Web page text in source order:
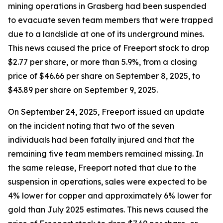
mining operations in Grasberg had been suspended
to evacuate seven team members that were trapped
due to a landslide at one of its underground mines.
This news caused the price of Freeport stock to drop
$2.77 per share, or more than 5.9%, from a closing
price of $46.66 per share on September 8, 2025, to
$43.89 per share on September 9, 2025.
On September 24, 2025, Freeport issued an update
on the incident noting that two of the seven
individuals had been fatally injured and that the
remaining five team members remained missing. In
the same release, Freeport noted that due to the
suspension in operations, sales were expected to be
4% lower for copper and approximately 6% lower for
gold than July 2025 estimates. This news caused the